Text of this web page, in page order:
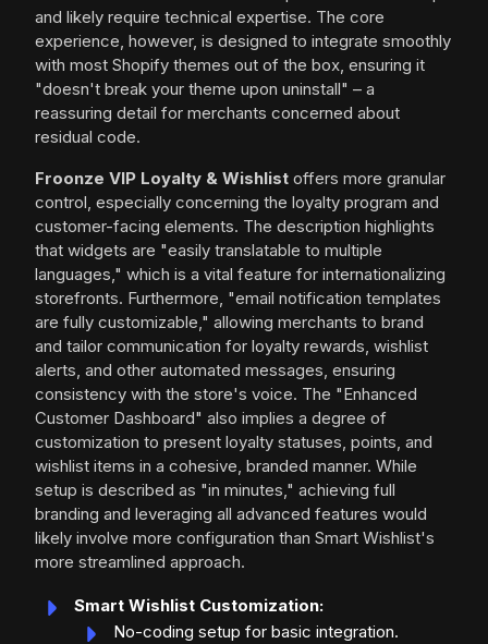
and likely require technical expertise. The core
experience, however, is designed to integrate smoothly
with most Shopify themes out of the box, ensuring it
"doesn't break your theme upon uninstall" – a
reassuring detail for merchants concerned about
residual code.
Froonze VIP Loyalty & Wishlist offers more granular
control, especially concerning the loyalty program and
customer-facing elements. The description highlights
that widgets are "easily translatable to multiple
languages," which is a vital feature for internationalizing
storefronts. Furthermore, "email notification templates
are fully customizable," allowing merchants to brand
and tailor communication for loyalty rewards, wishlist
alerts, and other automated messages, ensuring
consistency with the store's voice. The "Enhanced
Customer Dashboard" also implies a degree of
customization to present loyalty statuses, points, and
wishlist items in a cohesive, branded manner. While
setup is described as "in minutes," achieving full
branding and leveraging all advanced features would
likely involve more configuration than Smart Wishlist's
more streamlined approach.
Smart Wishlist Customization:
No-coding setup for basic integration.